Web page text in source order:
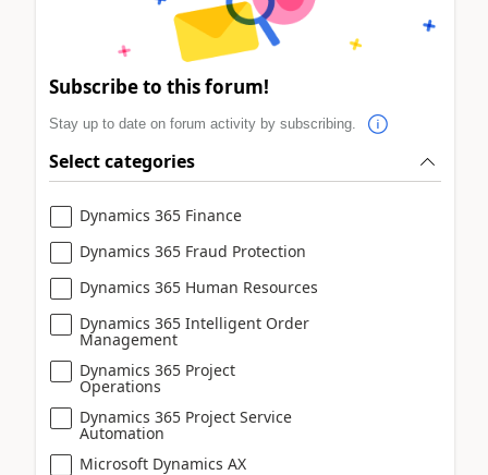
Subscribe to this forum!
Stay up to date on forum activity by subscribing.
Select categories
Dynamics 365 Finance
Dynamics 365 Fraud Protection
Dynamics 365 Human Resources
Dynamics 365 Intelligent Order
Management
Dynamics 365 Project
Operations
Dynamics 365 Project Service
Automation
Microsoft Dynamics AX